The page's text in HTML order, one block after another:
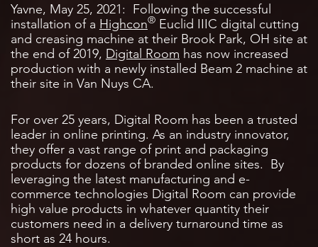
Yavne, May 25, 2021: Following the successful
installation of a Highcon® Euclid IIIC digital cutting
and creasing machine at their Brook Park, OH site at
the end of 2019, Digital Room has now increased
production with a newly installed Beam 2 machine at
their site in Van Nuys CA.
For over 25 years, Digital Room has been a trusted
leader in online printing. As an industry innovator,
they offer a vast range of print and packaging
products for dozens of branded online sites. By
leveraging the latest manufacturing and e-
commerce technologies Digital Room can provide
high value products in whatever quantity their
customers need in a delivery turnaround time as
short as 24 hours.